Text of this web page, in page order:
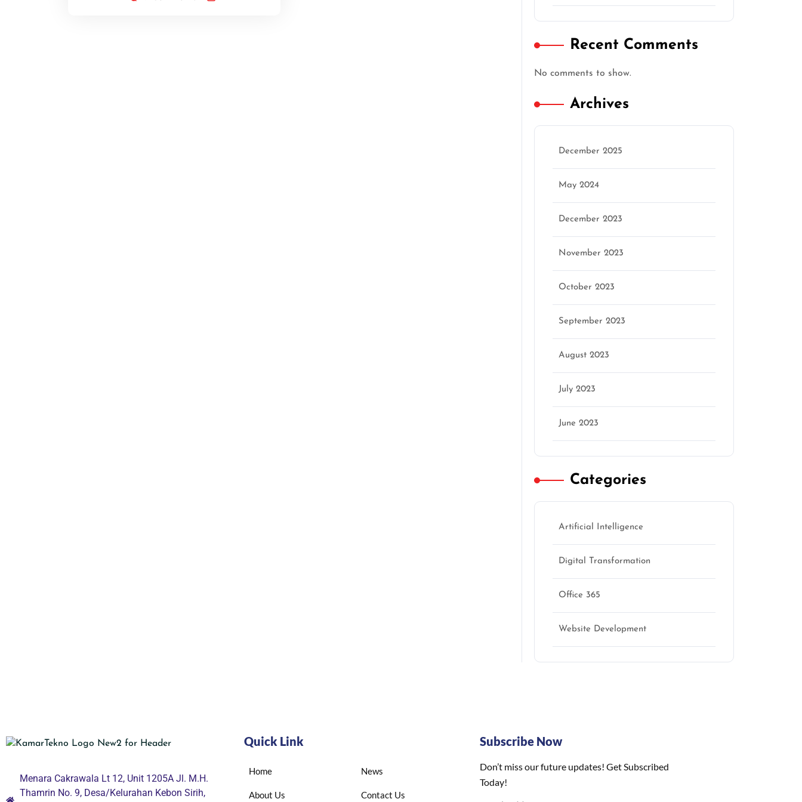
Recent Comments
No comments to show.
Archives
December 2025
May 2024
December 2023
November 2023
October 2023
September 2023
August 2023
July 2023
June 2023
Categories
Artificial Intelligence
Digital Transformation
Office 365
Website Development
Menara Cakrawala Lt 12, Unit 1205A Jl. M.H.
Thamrin No. 9, Desa/Kelurahan Kebon Sirih,
Quick Link
Home
About Us
News
Contact Us
Subscribe Now
Don’t miss our future updates! Get Subscribed
Today!